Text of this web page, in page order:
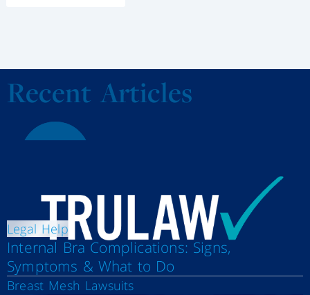
Recent Articles
Legal Help
Internal Bra Complications: Signs,
Symptoms & What to Do
Breast Mesh Lawsuits